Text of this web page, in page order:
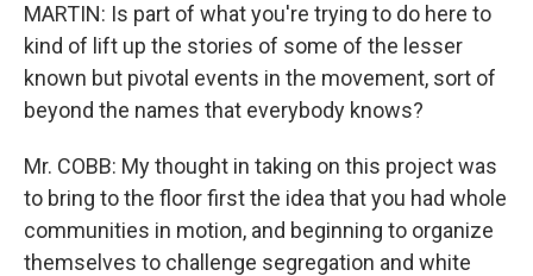
MARTIN: Is part of what you're trying to do here to
kind of lift up the stories of some of the lesser
known but pivotal events in the movement, sort of
beyond the names that everybody knows?
Mr. COBB: My thought in taking on this project was
to bring to the floor first the idea that you had whole
communities in motion, and beginning to organize
themselves to challenge segregation and white